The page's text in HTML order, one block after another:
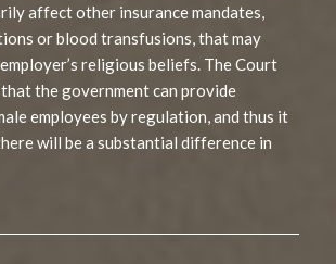
affect other insurance mandates,
or blood transfusions, that may
religious beliefs. The Court
the government can provide
employees by regulation, and thus it
will be a substantial difference in